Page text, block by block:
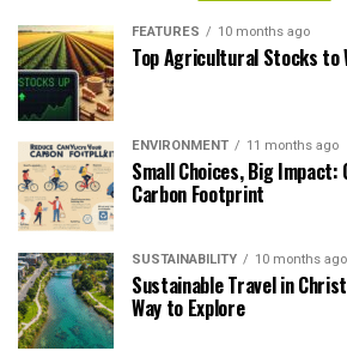
FEATURES 10 months ago
Top Agricultural Stocks to
ENVIRONMENT 11 months ago
Small Choices, Big Impact:
Carbon Footprint
SUSTAINABILITY 10 months ago
Sustainable Travel in
Way to Explore